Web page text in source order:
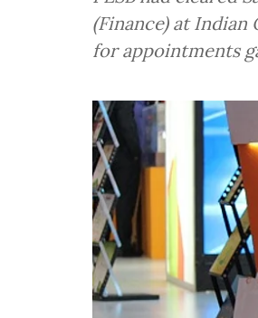
(Finance) at Indian
for appointments